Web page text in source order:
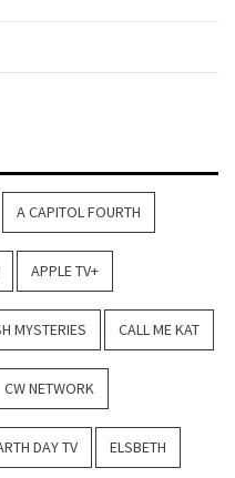
A CAPITOL FOURTH
APPLE TV+
MYSTERIES CALL ME KAT
CW NETWORK
DAY TV ELSBETH